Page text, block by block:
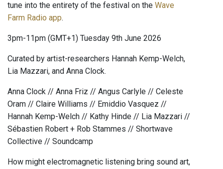
tune into the entirety of the festival on the Wave
Farm Radio app.
3pm-11pm (GMT+1) Tuesday 9th June 2026
Curated by artist-researchers Hannah Kemp-Welch,
Lia Mazzari, and Anna Clock.
Anna Clock // Anna Friz // Angus Carlyle // Celeste
Oram // Claire Williams // Emiddio Vasquez //
Hannah Kemp-Welch // Kathy Hinde // Lia Mazzari //
Sébastien Robert + Rob Stammes // Shortwave
Collective // Soundcamp
How might electromagnetic listening bring sound art,